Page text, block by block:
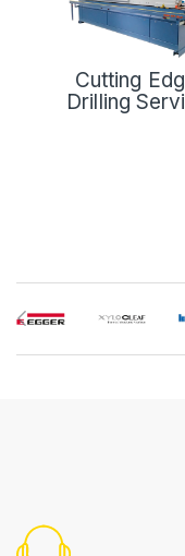
Cutting
Drilling